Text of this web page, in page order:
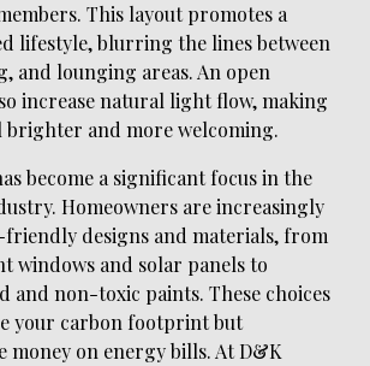
This layout promotes a
lifestyle, blurring the lines between
and lounging areas. An open
increase natural light flow, making
brighter and more welcoming.
become a significant focus in the
Homeowners are increasingly
designs and materials, from
windows and solar panels to
and non-toxic paints. These choices
your carbon footprint but
money on energy bills. At D&K